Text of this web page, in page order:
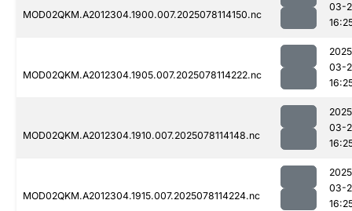
MOD02QKM.A2012304.1900.007.2025078114150.nc
03-
MOD02QKM.A2012304.1905.007.2025078114222.nc
03-
MOD02QKM.A2012304.1910.007.2025078114148.nc
03-
MOD02QKM.A2012304.1915.007.2025078114224.nc
03-